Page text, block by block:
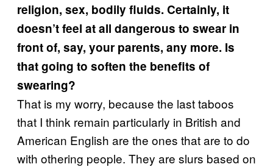
religion, sex, bodily fluids. Certainly, it
doesn’t feel at all dangerous to swear in
front of, say, your parents, any more. Is
that going to soften the benefits of
swearing?
That is my worry, because the last taboos
that I think remain particularly in British and
American English are the ones that are to do
with othering people. They are slurs based on